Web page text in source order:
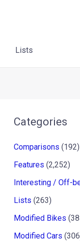
Lists
Categories
Comparisons (192)
Features (2,252)
Interesting / Off-
Lists (263)
Modified Bikes
Modified Cars